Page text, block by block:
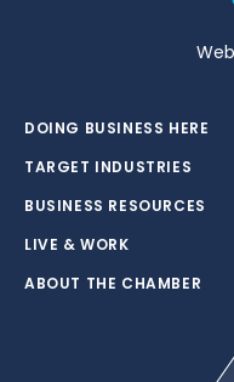
DOING BUSINESS HERE
TARGET INDUSTRIES
BUSINESS RESOURCES
LIVE & WORK
ABOUT THE CHAMBER